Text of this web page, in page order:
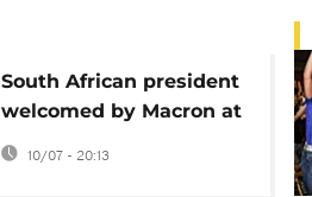
South African president
welcomed by Macron at
start of visit to France
10/07 - 20:13